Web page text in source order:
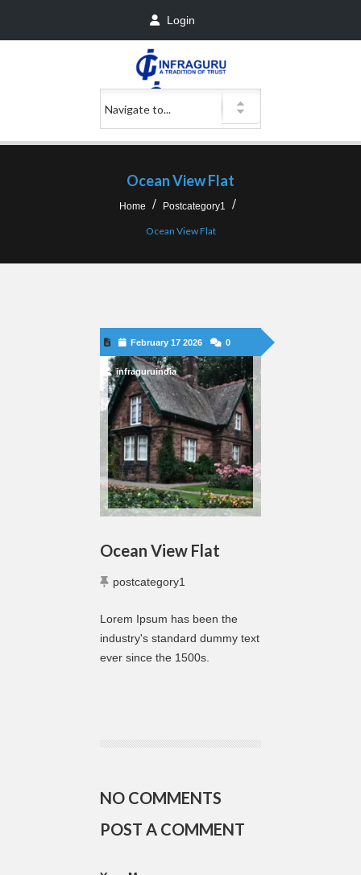
Login
Ocean View Flat
Home Postcategory1
Ocean View Flat
February 17 2026 0
infraguruindia
Ocean View Flat
postcategory1
Lorem Ipsum has been the
industry's standard dummy text
ever since the 1500s.
NO COMMENTS
POST A COMMENT